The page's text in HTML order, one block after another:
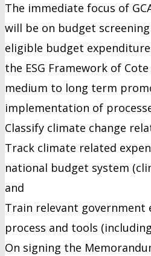
The immediate focus of
will be on budget
eligible budget
the ESG Framework of
medium to long term
implementation of
Classify climate change
Track climate related
national budget system
and
Train relevant government
process and tools
On signing the